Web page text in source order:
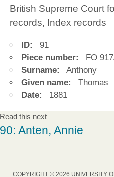
British Supreme Court
records, Index records
ID:
91
Piece number:
FO
Surname:
Anthony
Given name:
Thomas
Date:
1881
Read this next
90: Anten, Annie
COPYRIGHT © 2026 UNIVERSITY